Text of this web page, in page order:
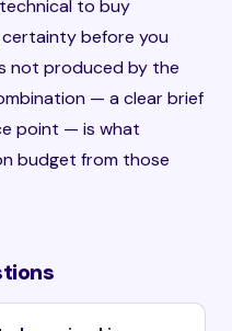
to buy
before you
not produced by the
— a clear brief
point — is what
budget from those